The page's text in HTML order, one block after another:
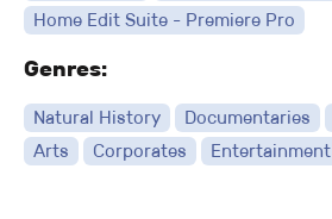
Home Edit Suite - Premiere Pro
Genres:
Natural History Documentaries
Arts
Corporates Entertainment